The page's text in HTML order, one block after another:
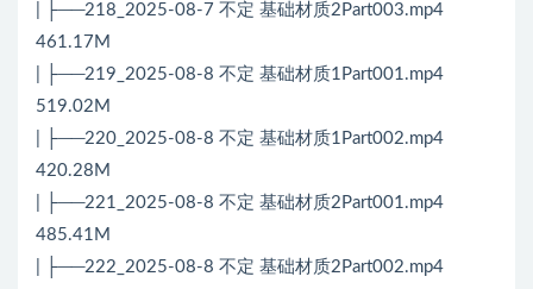
| ├──218_2025-08-7 不定 基础材质2Part003.mp4
461.17M
| ├──219_2025-08-8 不定 基础材质1Part001.mp4
519.02M
| ├──220_2025-08-8 不定 基础材质1Part002.mp4
420.28M
| ├──221_2025-08-8 不定 基础材质2Part001.mp4
485.41M
| ├──222_2025-08-8 不定 基础材质2Part002.mp4